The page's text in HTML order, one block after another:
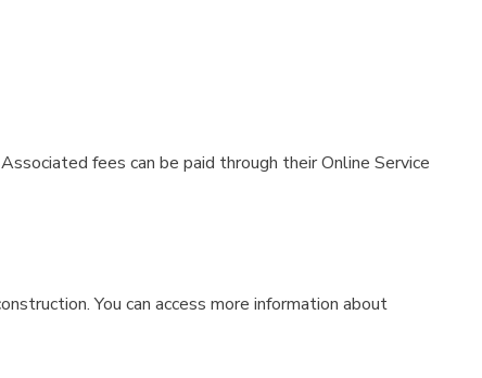
fees can be paid through their Online Service
You can access more information about